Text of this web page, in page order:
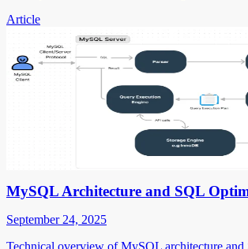
Article
MySQL Architecture and SQL
September 24, 2025
Technical overview of MySQL architecture and